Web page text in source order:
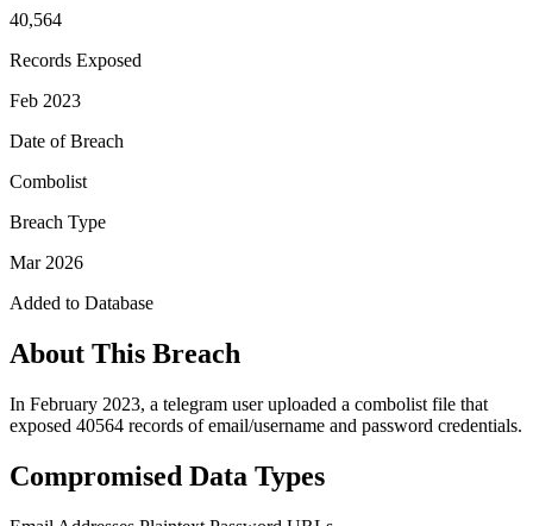
40,564
Records Exposed
Feb 2023
Date of Breach
Combolist
Breach Type
Mar 2026
Added to Database
About This Breach
In February 2023, a telegram user uploaded a combolist file that
exposed 40564 records of email/username and password credentials.
Compromised Data Types